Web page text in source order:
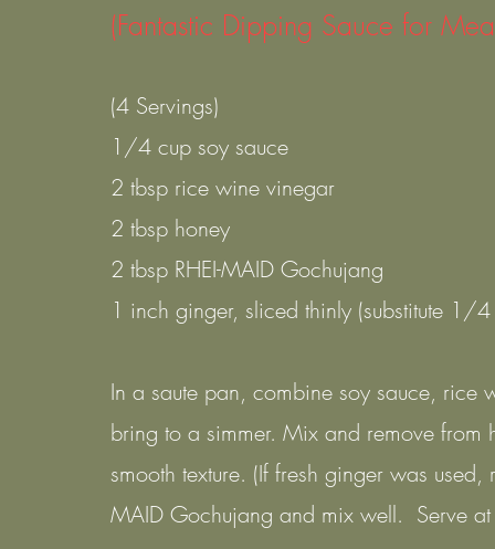
(Fantastic Dipping Sauce for
(4 Servings)
1/4 cup soy sauce
2 tbsp rice wine vinegar
2 tbsp honey
2 tbsp RHEI-MAID Gochujang
1 inch ginger, sliced thinly (substitute 1/
In a saute pan, combine soy sauce, rice
bring to a simmer. Mix and remove
smooth texture. (If fresh ginger was
MAID Gochujang and mix well. Serve at